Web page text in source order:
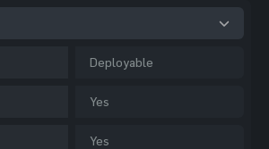
Deployable
Yes
Yes